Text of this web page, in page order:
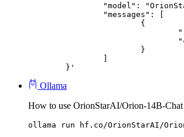
	}'
Ollama
How to use OrionStarAI/Orion-14B-
ollama run hf.co/OrionStarAI/